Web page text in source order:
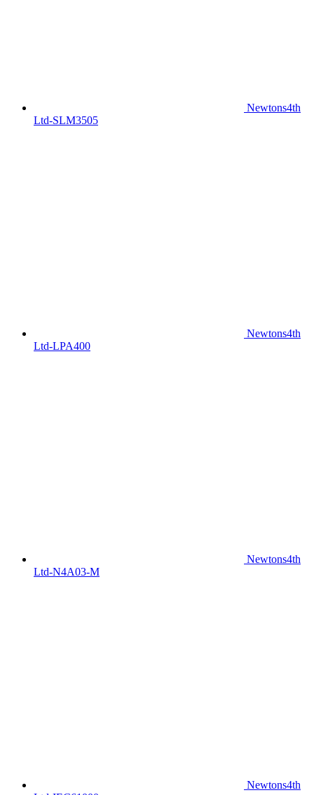
Newtons4th
Ltd-SLM3505
Newtons4th
Ltd-LPA400
Newtons4th
Ltd-N4A03-M
Newtons4th